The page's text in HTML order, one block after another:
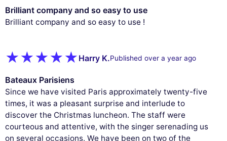
Brilliant company and so easy to use
Brilliant company and so easy to use !
Harry K.Published over a year ago
Bateaux Parisiens
Since we have visited Paris approximately twenty-five
times, it was a pleasant surprise and interlude to
discover the Christmas luncheon. The staff were
courteous and attentive, with the singer serenading us
on several occasions. We have been on two of the